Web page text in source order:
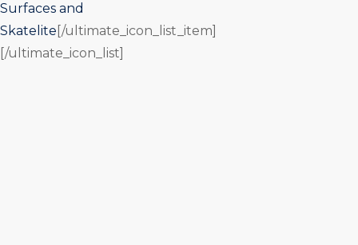
Surfaces and
Skatelite [/ultimate_icon_list_item]
[/ultimate_icon_list]